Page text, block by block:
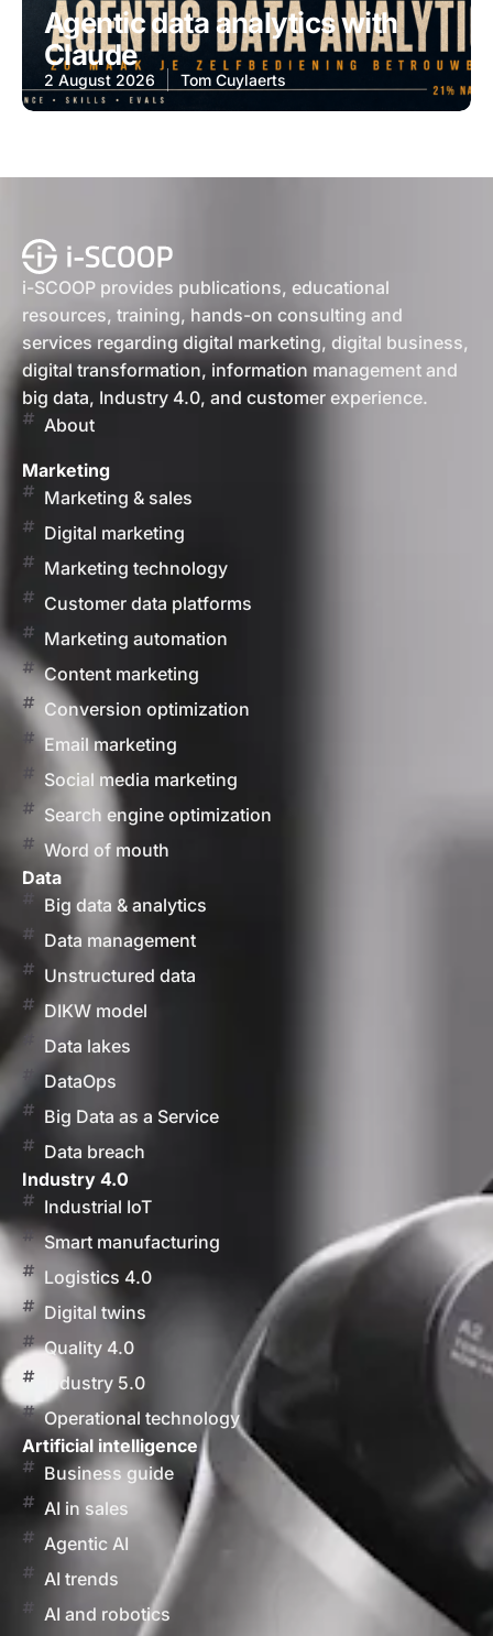
Agentic data analytics with
Claude
2 August 2026 Tom Cuylaerts
i-SCOOP provides publications, educational
resources, training, hands-on consulting and
services regarding digital marketing, digital business,
digital transformation, information management and
big data, Industry 4.0, and customer experience.
About
Marketing
Marketing & sales
Digital marketing
Marketing technology
Customer data platforms
Marketing automation
Content marketing
Conversion optimization
Email marketing
Social media marketing
Search engine optimization
Word of mouth
Data
Big data & analytics
Data management
Unstructured data
DIKW model
Data lakes
DataOps
Big Data as a Service
Data breach
Industry 4.0
Industrial IoT
Smart manufacturing
Logistics 4.0
Digital twins
Quality 4.0
Industry 5.0
Operational technology
Artificial intelligence
Business guide
AI in sales
Agentic AI
AI trends
AI and robotics